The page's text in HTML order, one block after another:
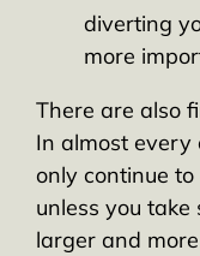
diverting
more
There are also
In almost every
only continue
unless you
larger and